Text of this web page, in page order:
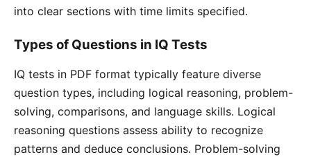
into clear sections with time limits specified․
Types of Questions in IQ Tests
IQ tests in PDF format typically feature diverse
question types, including logical reasoning, problem-
solving, comparisons, and language skills․ Logical
reasoning questions assess ability to recognize
patterns and deduce conclusions․ Problem-solving